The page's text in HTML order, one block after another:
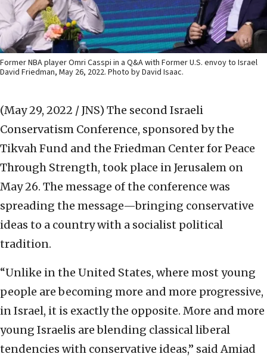
Former NBA player Omri Casspi in a Q&A with Former U.S. envoy to Israel
David Friedman, May 26, 2022. Photo by David Isaac.
(May 29, 2022 / JNS) The second Israeli
Conservatism Conference, sponsored by the
Tikvah Fund and the Friedman Center for Peace
Through Strength, took place in Jerusalem on
May 26. The message of the conference was
spreading the message—bringing conservative
ideas to a country with a socialist political
tradition.
“Unlike in the United States, where most young
people are becoming more and more progressive,
in Israel, it is exactly the opposite. More and more
young Israelis are blending classical liberal
tendencies with conservative ideas,” said Amiad